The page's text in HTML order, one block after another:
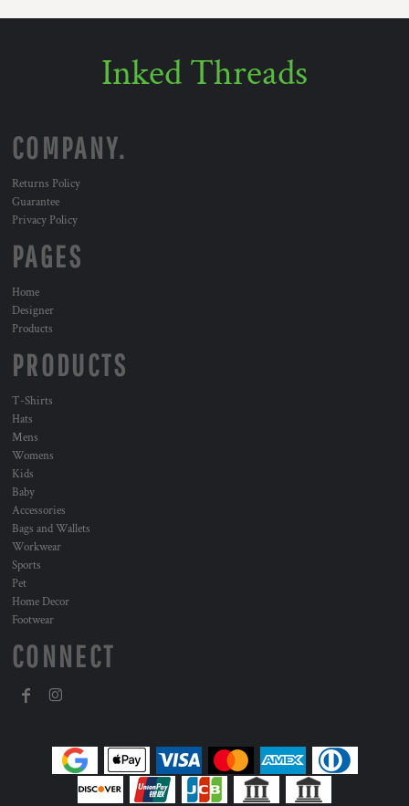
Inked Threads
COMPANY.
Returns Policy
Guarantee
Privacy Policy
PAGES
Home
Designer
Products
PRODUCTS
T-Shirts
Hats
Mens
Womens
Kids
Baby
Accessories
Bags and Wallets
Workwear
Sports
Pet
Home Decor
Footwear
CONNECT